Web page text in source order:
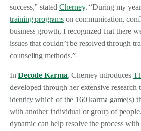
success,” stated Cherney. “During my
training programs on communication,
business growth, I recognized that there
issues that couldn’t be resolved through
counseling methods.”
In Decode Karma, Cherney introduces
developed through her extensive research
identify which of the 160 karma game(s)
with another individual or group of
dynamic can help resolve the process